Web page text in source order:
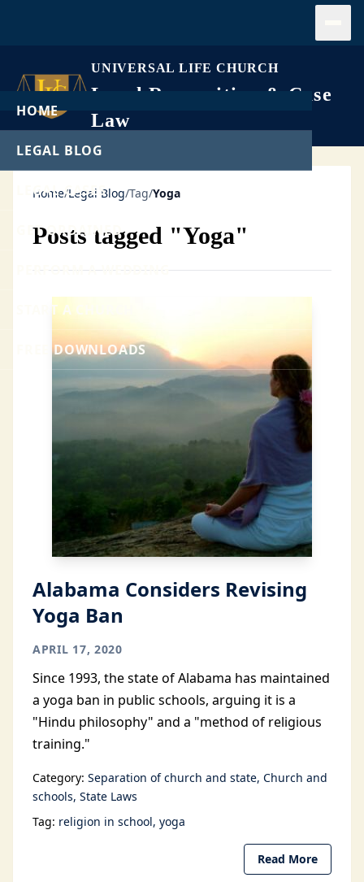
UNIVERSAL LIFE CHURCH
Legal Recognition & Case
Law
HOME
LEGAL BLOG
LEGAL CASES
GET ORDAINED
PERFORM A WEDDING
START A CHURCH
FREE DOWNLOADS
Home/Legal Blog/Tag/Yoga
Posts tagged "Yoga"
Alabama Considers Revising
Yoga Ban
APRIL 17, 2020
Since 1993, the state of Alabama has maintained
a yoga ban in public schools, arguing it is a
"Hindu philosophy" and a "method of religious
training."
Category: Separation of church and state Church and
schools State Laws
Tag: religion in school yoga
Read More